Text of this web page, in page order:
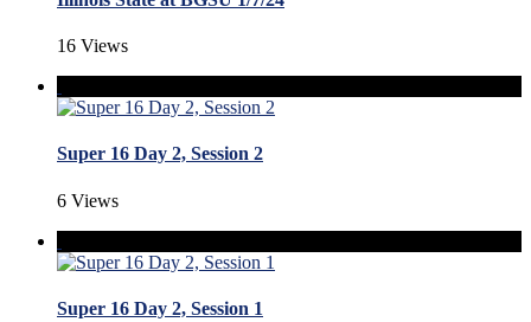
16 Views
Super 16 Day 2, Session 2
6 Views
Super 16 Day 2, Session 1